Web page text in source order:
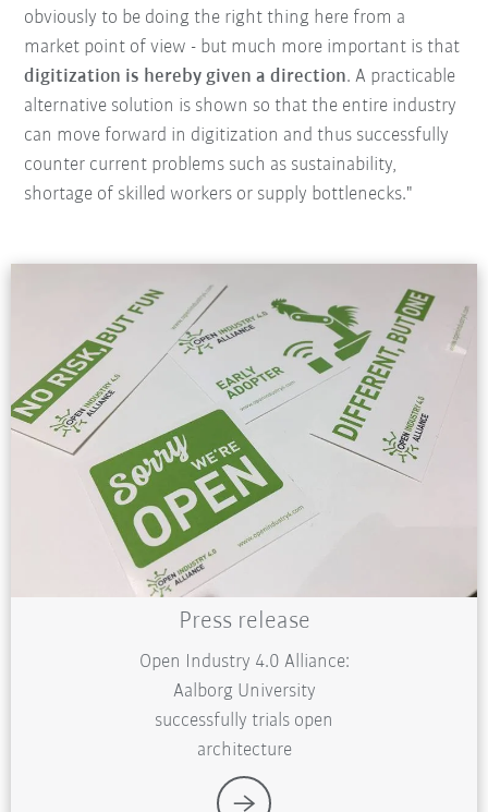
obviously to be doing the right thing here from a
market point of view - but much more important is that
digitization is hereby given a direction. A practicable
alternative solution is shown so that the entire industry
can move forward in digitization and thus successfully
counter current problems such as sustainability,
shortage of skilled workers or supply bottlenecks."
Press release
Open Industry 4.0 Alliance:
Aalborg University
successfully trials open
architecture